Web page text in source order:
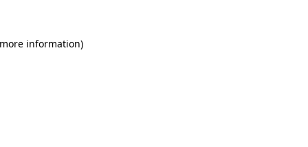
information)